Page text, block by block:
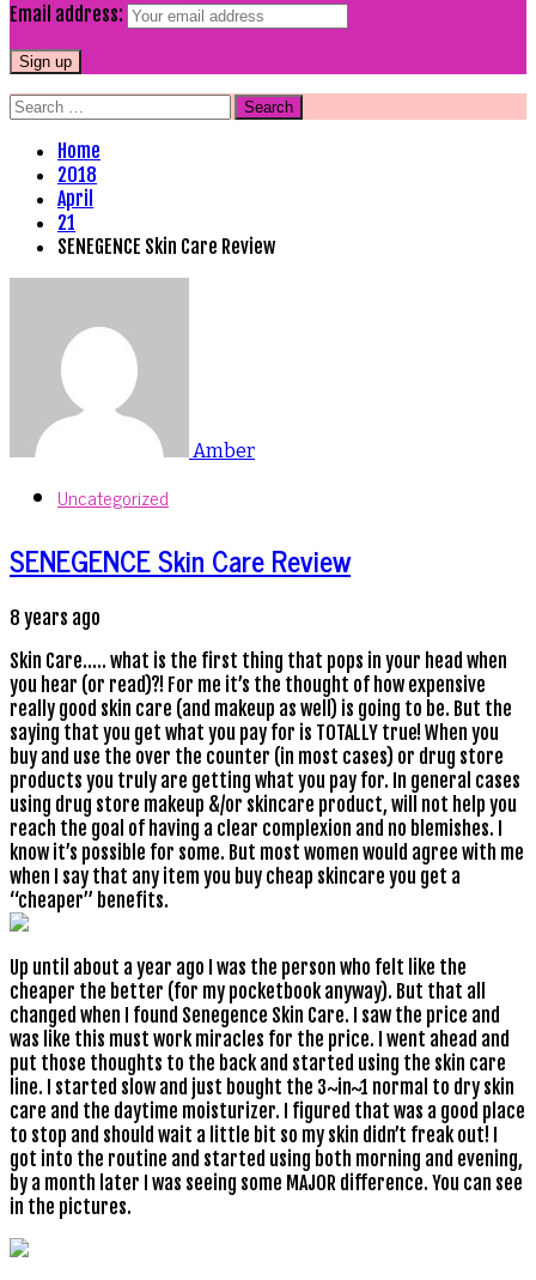
Email address:
Search
for:
Home
2018
April
21
SENEGENCE Skin Care Review
Amber
Uncategorized
SENEGENCE Skin Care Review
8 years ago
Skin Care….. what is the first thing that pops in your head when
you hear (or read)?! For me it’s the thought of how expensive
really good skin care (and makeup as well) is going to be. But the
saying that you get what you pay for is TOTALLY true! When you
buy and use the over the counter (in most cases) or drug store
products you truly are getting what you pay for. In general cases
using drug store makeup &/or skincare product, will not help you
reach the goal of having a clear complexion and no blemishes. I
know it’s possible for some. But most women would agree with me
when I say that any item you buy cheap skincare you get a
“cheaper” benefits.
Up until about a year ago I was the person who felt like the
cheaper the better (for my pocketbook anyway). But that all
changed when I found Senegence Skin Care. I saw the price and
was like this must work miracles for the price. I went ahead and
put those thoughts to the back and started using the skin care
line. I started slow and just bought the 3~in~1 normal to dry skin
care and the daytime moisturizer. I figured that was a good place
to stop and should wait a little bit so my skin didn’t freak out! I
got into the routine and started using both morning and evening,
by a month later I was seeing some MAJOR difference. You can see
in the pictures.